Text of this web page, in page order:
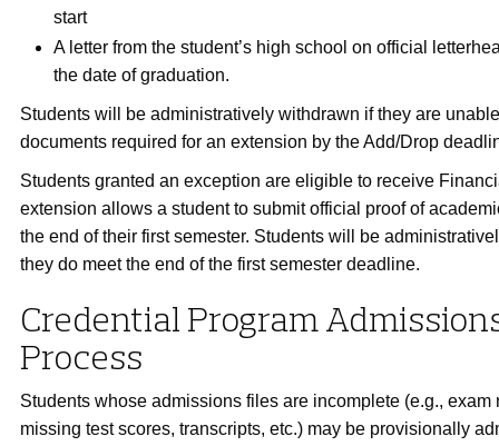
start
A letter from the student’s high school on official
the date of graduation.
Students will be administratively withdrawn if they are
documents required for an extension by the Add/Drop
Students granted an exception are eligible to receive
extension allows a student to submit official proof of
the end of their first semester. Students will be
they do meet the end of the first semester deadline.
Credential Program
Process
Students whose admissions files are incomplete (e.g., exam
missing test scores, transcripts, etc.) may be provisionally